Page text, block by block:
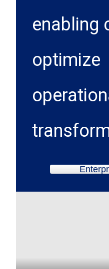
enabling
optimize